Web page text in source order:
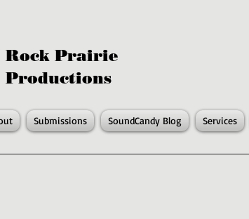
Rock Prairie
Productions
Submissions SoundCandy Blog Services